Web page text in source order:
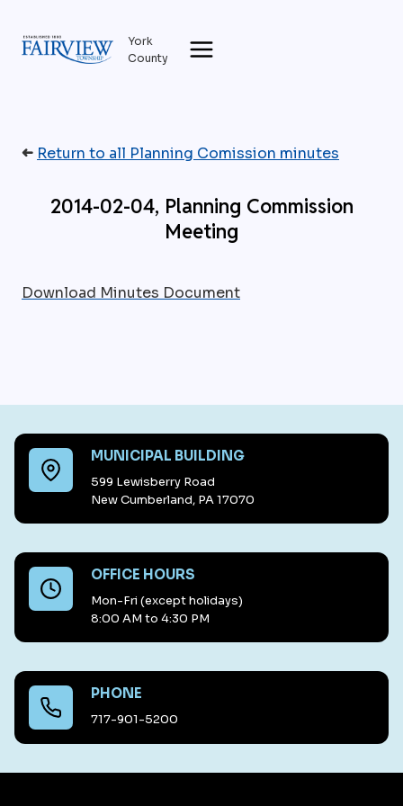
content
York
County
➜ Return to all Planning Comission minutes
2014-02-04, Planning Commission
Meeting
Download Minutes Document
MUNICIPAL BUILDING
599 Lewisberry Road
New Cumberland, PA 17070
OFFICE HOURS
Mon-Fri (except holidays)
8:00 AM to 4:30 PM
PHONE
717-901-5200